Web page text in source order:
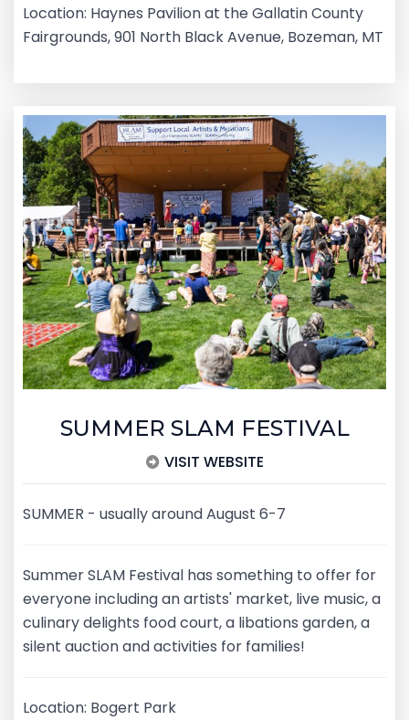
Location: Haynes Pavilion at the Gallatin County
Fairgrounds, 901 North Black Avenue, Bozeman, MT
SUMMER SLAM FESTIVAL
VISIT WEBSITE
SUMMER - usually around August 6-7
Summer SLAM Festival has something to offer for
everyone including an artists' market, live music, a
culinary delights food court, a libations garden, a
silent auction and activities for families!
Location: Bogert Park